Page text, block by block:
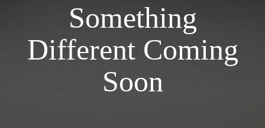
Something
Different Coming
Soon